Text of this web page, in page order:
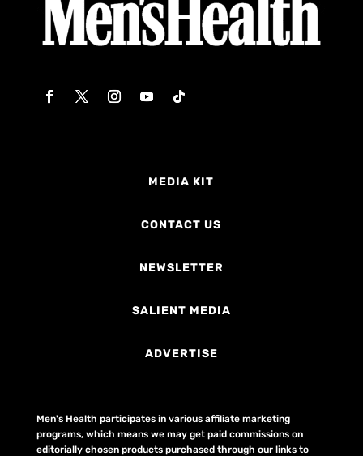
MEDIA KIT
CONTACT US
NEWSLETTER
SALIENT MEDIA
ADVERTISE
Men's Health participates in various affiliate marketing
programs, which means we may get paid commissions on
editorially chosen products purchased through our links to